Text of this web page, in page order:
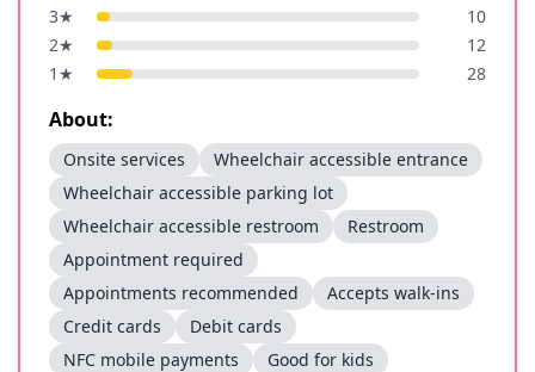
3★
10
2★
12
1 ★ 28
About:
Onsite services
Wheelchair accessible entrance
Wheelchair accessible parking lot
Wheelchair accessible restroom
Restroom
Appointment required
Appointments recommended
Accepts walk-ins
Credit cards
Debit cards
NFC mobile payments
Good for kids